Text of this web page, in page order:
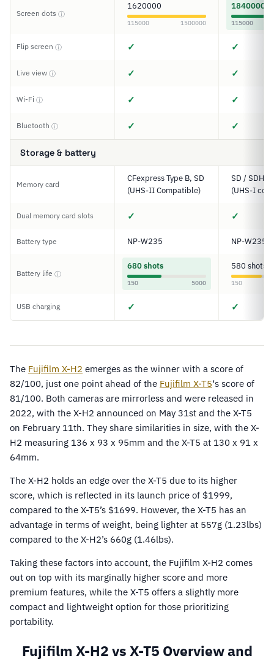
Screen dots ⓘ
1620000
115000 1500000
1840000
115000
Flip screen ⓘ ✓ ✓
Live view ⓘ ✓ ✓
Wi-Fi ⓘ ✓ ✓
Bluetooth ⓘ ✓ ✓
Storage & battery
Memory card
CFexpress Type B, SD
(UHS-II Compatible)
SD / SDHC
(UHS-I
Dual memory card slots ✓ ✓
Battery type NP-W235 NP-W235
Battery life ⓘ
680 shots
150 5000
580 shots
150
USB charging ✓ ✓
The Fujifilm X-H2 emerges as the winner with a score of
82/100, just one point ahead of the Fujifilm X-T5‘s score of
81/100. Both cameras are mirrorless and were released in
2022, with the X-H2 announced on May 31st and the X-T5
on February 11th. They share similarities in size, with the X-
H2 measuring 136 x 93 x 95mm and the X-T5 at 130 x 91 x
64mm.
The X-H2 holds an edge over the X-T5 due to its higher
score, which is reflected in its launch price of $1999,
compared to the X-T5’s $1699. However, the X-T5 has an
advantage in terms of weight, being lighter at 557g (1.23lbs)
compared to the X-H2’s 660g (1.46lbs).
Taking these factors into account, the Fujifilm X-H2 comes
out on top with its marginally higher score and more
premium features, while the X-T5 offers a slightly more
compact and lightweight option for those prioritizing
portability.
Fujifilm X-H2 vs X-T5 Overview and